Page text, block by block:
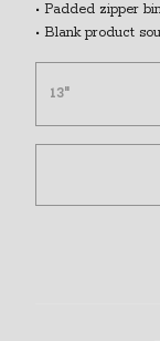
• Padded zipper
• Blank product